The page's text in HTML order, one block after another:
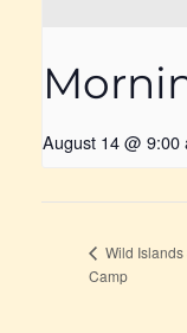
August 14 @ 9:00
Wild
Camp